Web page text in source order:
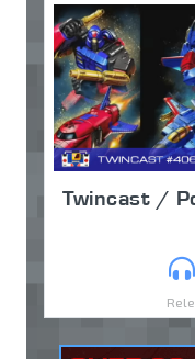
Twincast /